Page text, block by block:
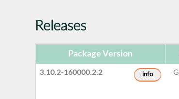
Releases
Package Version
3.10.2-160000.2.2 info